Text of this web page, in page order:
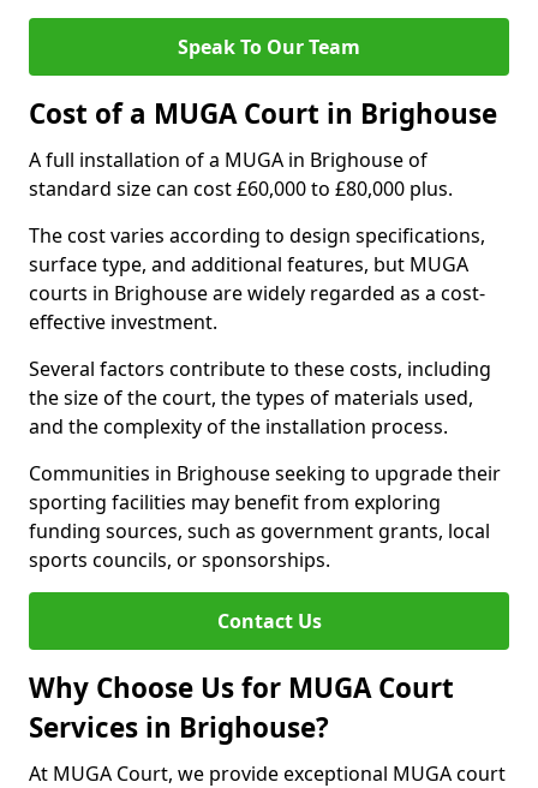
Speak To Our Team
Cost of a MUGA Court in Brighouse
A full installation of a MUGA in Brighouse of
standard size can cost £60,000 to £80,000 plus.
The cost varies according to design specifications,
surface type, and additional features, but MUGA
courts in Brighouse are widely regarded as a cost-
effective investment.
Several factors contribute to these costs, including
the size of the court, the types of materials used,
and the complexity of the installation process.
Communities in Brighouse seeking to upgrade their
sporting facilities may benefit from exploring
funding sources, such as government grants, local
sports councils, or sponsorships.
Contact Us
Why Choose Us for MUGA Court
Services in Brighouse?
At MUGA Court, we provide exceptional MUGA court